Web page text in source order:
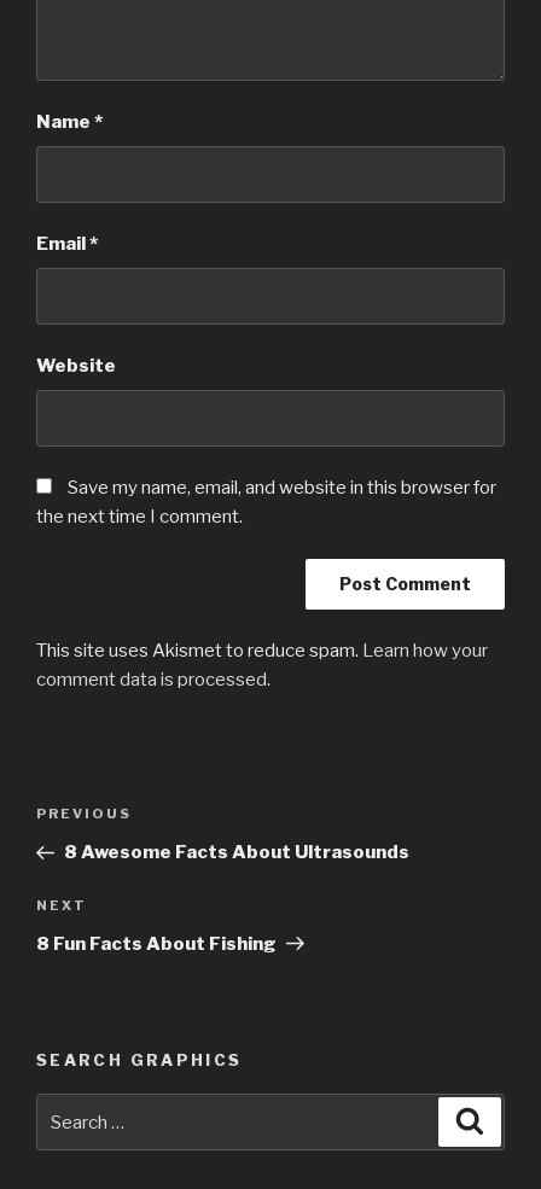
Name *
Email*
Website
Save my name, email, and website in this browser for
the next time I comment.
This site uses Akismet to reduce spam. Learn how your
comment data is processed.
Post
Previous
Post
PREVIOUS
8 Awesome Facts About Ultrasounds
Next
Post
NEXT
8 Fun Facts About Fishing
SEARCH GRAPHICS